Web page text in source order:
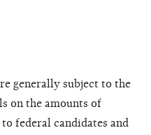
generally subject to the
on the amounts of
federal candidates and